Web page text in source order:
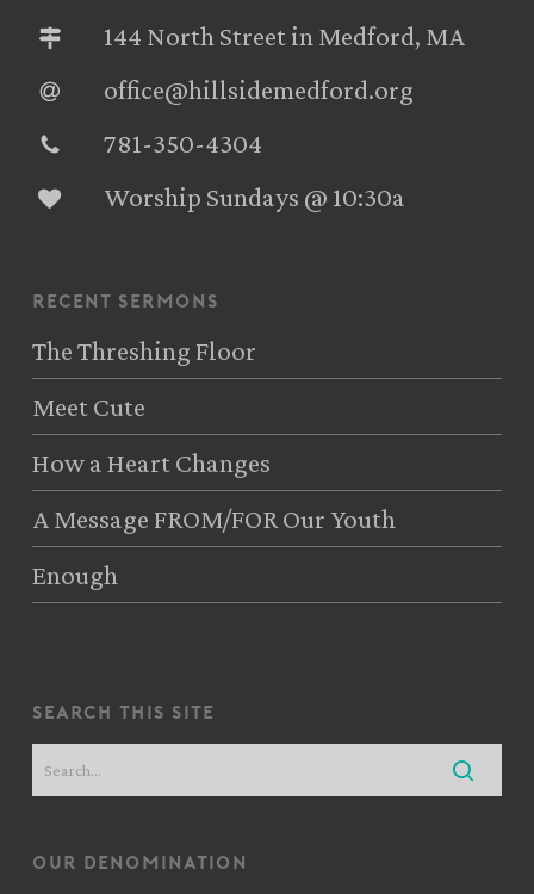
144 North Street in Medford, MA
office@hillsidemedford.org
781-350-4304‬
Worship Sundays @ 10:30a
recent sermons
The Threshing Floor
Meet Cute
How a Heart Changes
A Message FROM/FOR Our Youth
Enough
search this site
our denomination